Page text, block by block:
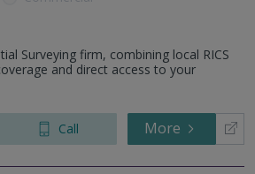
Surveying firm, combining local RICS
and direct access to your
Call More